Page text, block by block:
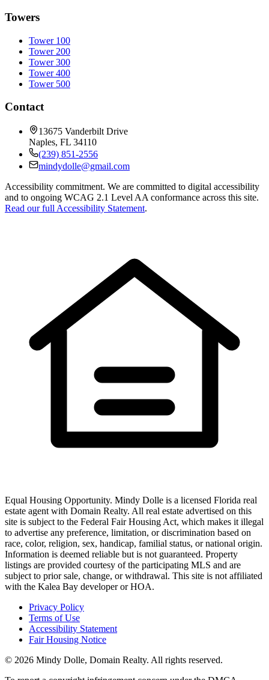
Towers
Tower 100
Tower 200
Tower 300
Tower 400
Tower 500
Contact
13675 Vanderbilt Drive
Naples, FL 34110
(239) 851-2556
mindydolle@gmail.com
Accessibility commitment. We are committed to digital accessibility
and to ongoing WCAG 2.1 Level AA conformance across this site.
Read our full Accessibility Statement.
Equal Housing Opportunity. Mindy Dolle is a licensed Florida real
estate agent with Domain Realty. All real estate advertised on this
site is subject to the Federal Fair Housing Act, which makes it illegal
to advertise any preference, limitation, or discrimination based on
race, color, religion, sex, handicap, familial status, or national origin.
Information is deemed reliable but is not guaranteed. Property
listings are provided courtesy of the participating MLS and are
subject to prior sale, change, or withdrawal. This site is not affiliated
with the Kalea Bay developer or HOA.
Privacy Policy
Terms of Use
Accessibility Statement
Fair Housing Notice
© 2026 Mindy Dolle, Domain Realty. All rights reserved.